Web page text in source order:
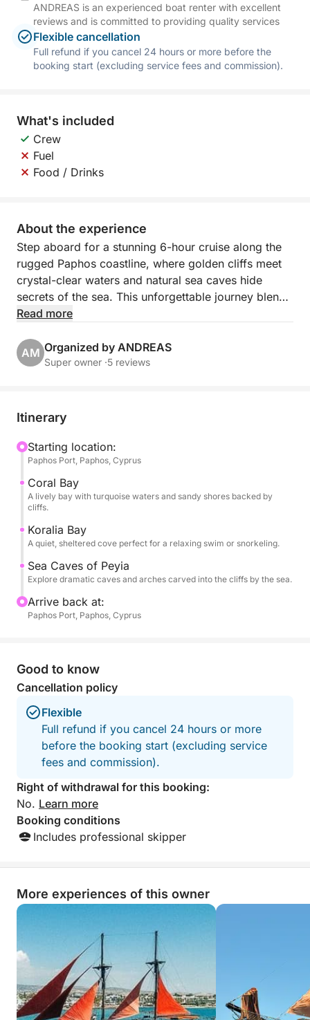
ANDREAS is an experienced boat renter with excellent
reviews and is committed to providing quality services
Flexible cancellation
Full refund if you cancel 24 hours or more before the
booking start (excluding service fees and commission).
What's included
Crew
Fuel
Food / Drinks
About the experience
Step aboard for a stunning 6-hour cruise along the
rugged Paphos coastline, where golden cliffs meet
crystal-clear waters and natural sea caves hide
secrets of the sea. This unforgettable journey blends
scenic relaxation with a taste of adventure, perfect
the beach.
boat glides toward Coral Bay, a beloved stretch of
formations. Soon after, you'll reach Koralia Bay,
where you'll enjoy your first swim stop—an
unspoiled, sheltered cove perfect for floating,
snorkeling, or simply soaking in the Mediterranean.
As the coastline becomes wilder, you’ll approach the
famous Sea Caves of Peyia, where wind and waves
have carved tunnels and arches into limestone cliffs.
Here, you'll anchor again for a second swim, giving
you the chance to snorkel beside these fascinating
formations.
purchase, including local specialties and refreshing
cocktails to enjoy between stops. There's shaded
seating and open sun decks, so you can unwind in
comfort whether you prefer sunbathing or relaxing in
the breeze.
What sets this cruise apart is its combination of
wonders—all within a perfectly timed 6-hour
journey. You’ll explore both busy and hidden corners
of the coastline, without ever feeling rushed.
beauty. It's ideal for couples, families, and anyone
who loves the sea.
Read more
AM Organized by ANDREAS
Super owner ·5 reviews
Itinerary
Starting location:
Paphos Port, Paphos, Cyprus
Coral Bay
A lively bay with turquoise waters and sandy shores backed by
cliffs.
Koralia Bay
A quiet, sheltered cove perfect for a relaxing swim or snorkeling.
Sea Caves of Peyia
Explore dramatic caves and arches carved into the cliffs by the sea.
Arrive back at:
Paphos Port, Paphos, Cyprus
Good to know
Cancellation policy
Flexible
Full refund if you cancel 24 hours or more
before the booking start (excluding service
fees and commission).
Right of withdrawal for this booking:
No. Learn more
Booking conditions
Includes professional skipper
More experiences of this owner